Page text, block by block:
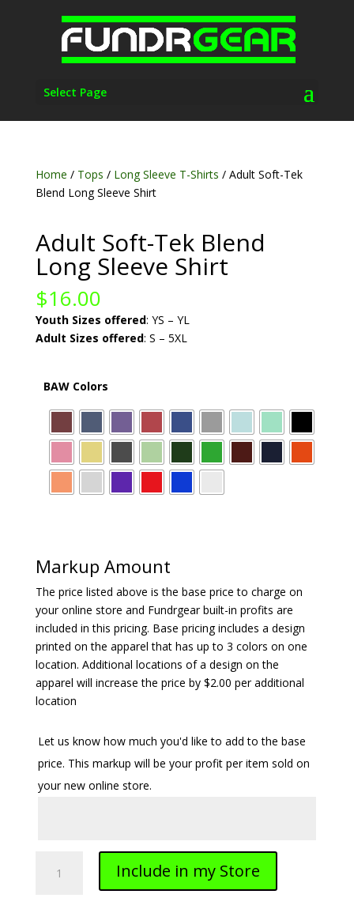
Select Page
Home / Tops / Long Sleeve T-Shirts / Adult Soft-Tek
Blend Long Sleeve Shirt
Adult Soft-Tek Blend
Long Sleeve Shirt
$16.00
Youth Sizes offered: YS – YL
Adult Sizes offered: S – 5XL
BAW Colors
Markup Amount
The price listed above is the base price to charge on
your online store and Fundrgear built-in profits are
included in this pricing. Base pricing includes a design
printed on the apparel that has up to 3 colors on one
location. Additional locations of a design on the
apparel will increase the price by $2.00 per additional
location
Let us know how much you'd like to add to the base
price. This markup will be your profit per item sold on
your new online store.
Soft-
Include in my Store